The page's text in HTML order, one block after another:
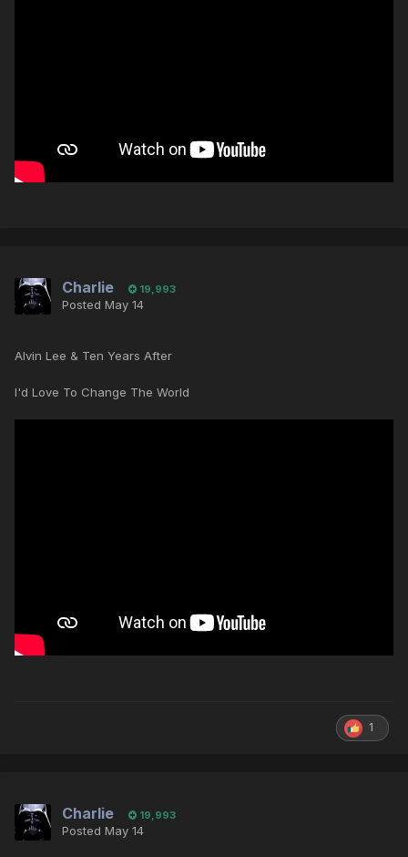
Charlie 19,993
Posted May 14
Alvin Lee & Ten Years After
I'd Love To Change The World
1
Charlie 19,993
Posted May 14